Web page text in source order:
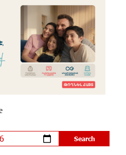
Achievements in Europe:
Virtuosos" Scholarship
Embark on Educational
Music Academies
7 days ago
Platform at Seaside
Summit: IDBank Introduces
8 days ago